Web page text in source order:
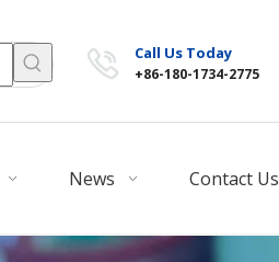
Call Us Today
+86-180-1734-2775
News Contact Us